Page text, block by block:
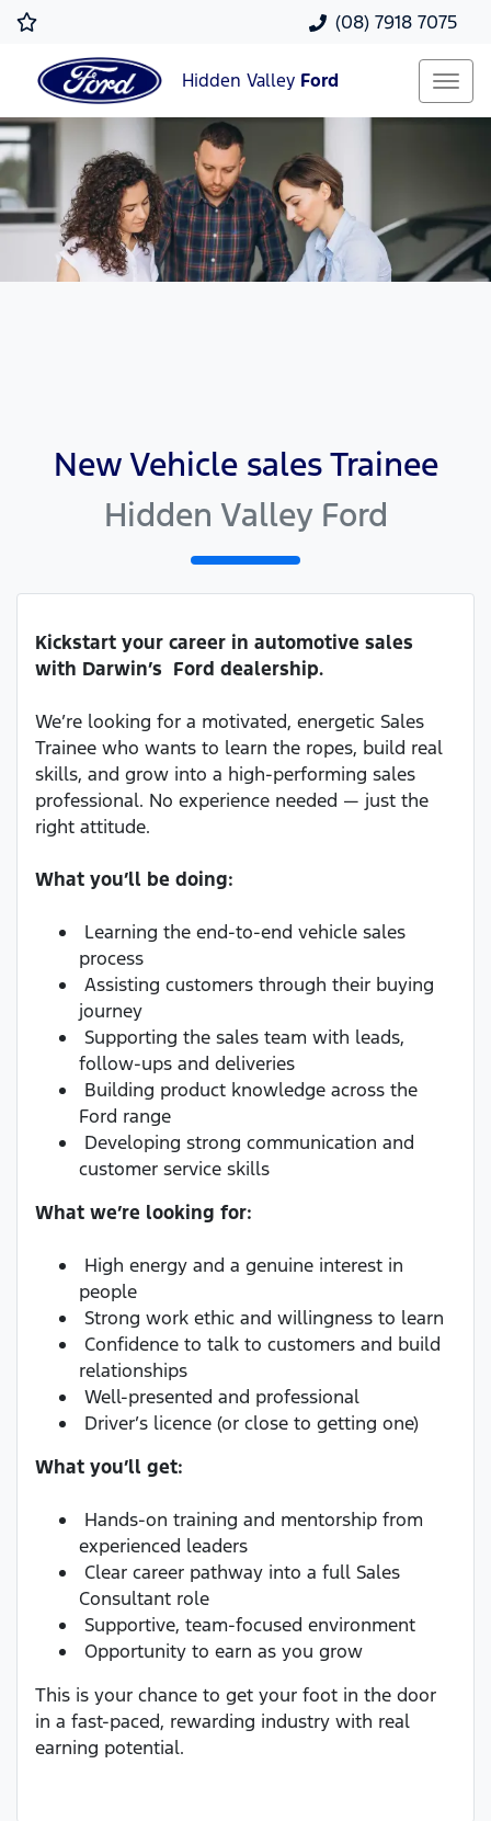
(08) 7918 7075
Hidden Valley Ford
New Vehicle sales Trainee
Hidden Valley Ford
Kickstart your career in automotive sales
with Darwin’s Ford dealership.
We’re looking for a motivated, energetic Sales
Trainee who wants to learn the ropes, build real
skills, and grow into a high-performing sales
professional. No experience needed — just the
right attitude.
What you’ll be doing:
Learning the end-to-end vehicle sales
process
Assisting customers through their buying
journey
Supporting the sales team with leads,
follow-ups and deliveries
Building product knowledge across the
Ford range
Developing strong communication and
customer service skills
What we’re looking for:
High energy and a genuine interest in
people
Strong work ethic and willingness to learn
Confidence to talk to customers and build
relationships
Well-presented and professional
Driver’s licence (or close to getting one)
What you’ll get:
Hands-on training and mentorship from
experienced leaders
Clear career pathway into a full Sales
Consultant role
Supportive, team-focused environment
Opportunity to earn as you grow
This is your chance to get your foot in the door
in a fast-paced, rewarding industry with real
earning potential.